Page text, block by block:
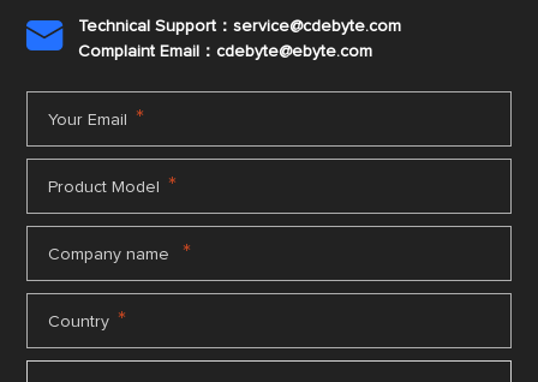

Technical Support：service@cdebyte.com
Complaint Email：cdebyte@ebyte.com
Your Email *
Product Model *
Company name *
Country *